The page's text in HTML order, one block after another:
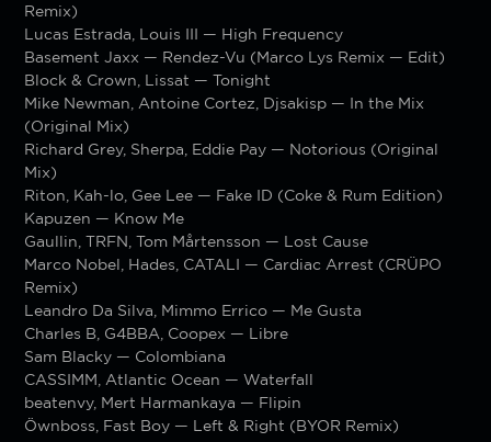
Remix)
Lucas Estrada, Louis III — High Frequency
Basement Jaxx — Rendez-Vu (Marco Lys Remix — Edit)
Block & Crown, Lissat — Tonight
Mike Newman, Antoine Cortez, Djsakisp — In the Mix
(Original Mix)
Richard Grey, Sherpa, Eddie Pay — Notorious (Original
Mix)
Riton, Kah-lo, Gee Lee — Fake ID (Coke & Rum Edition)
Kapuzen — Know Me
Gaullin, TRFN, Tom Mårtensson — Lost Cause
Marco Nobel, Hades, CATALI — Cardiac Arrest (CRÜPO
Remix)
Leandro Da Silva, Mimmo Errico — Me Gusta
Charles B, G4BBA, Coopex — Libre
Sam Blacky — Colombiana
CASSIMM, Atlantic Ocean — Waterfall
beatenvy, Mert Harmankaya — Flipin
Öwnboss, Fast Boy — Left & Right (BYOR Remix)